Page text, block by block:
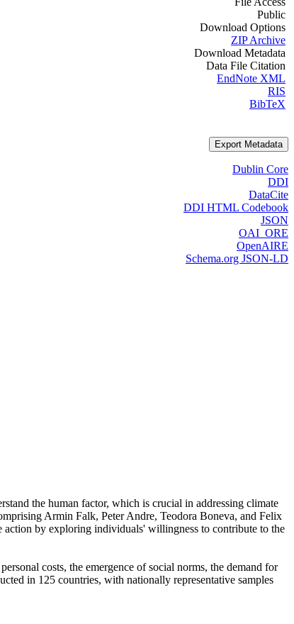
Public
Download Options
ZIP Archive
Download Metadata
Data File Citation
EndNote XML
RIS
BibTeX
Export Metadata
Dublin Core
DDI
DataCite
DDI HTML Codebook
JSON
OAI_ORE
OpenAIRE
Schema.org JSON-LD
the human factor, which is crucial in addressing climate
Armin Falk, Peter Andre, Teodora Boneva, and Felix
action by exploring individuals' willingness to contribute to the
costs, the emergence of social norms, the demand for
in 125 countries, with nationally representative samples